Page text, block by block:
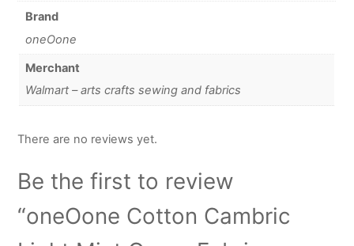
Brand
oneOone
Merchant
Walmart – arts crafts sewing and fabrics
There are no reviews yet.
Be the first to review
“oneOone Cotton Cambric